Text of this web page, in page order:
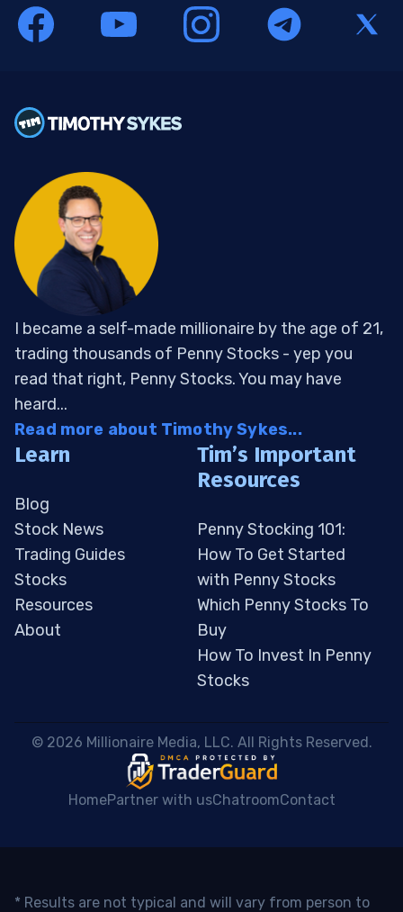
I became a self-made millionaire by the age of 21,
trading thousands of Penny Stocks - yep you
read that right, Penny Stocks. You may have
heard...
Read more about Timothy Sykes...
Learn
Blog
Stock News
Trading Guides
Stocks
Resources
About
Tim’s Important
Resources
Penny Stocking 101:
How To Get Started
with Penny Stocks
Which Penny Stocks To
Buy
How To Invest In Penny
Stocks
© 2026 Millionaire Media, LLC. All Rights Reserved.
HomePartner with usChatroomContact
* Results are not typical and will vary from person to